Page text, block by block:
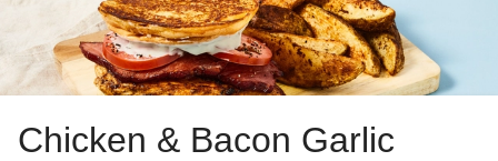
Chicken & Bacon Garlic